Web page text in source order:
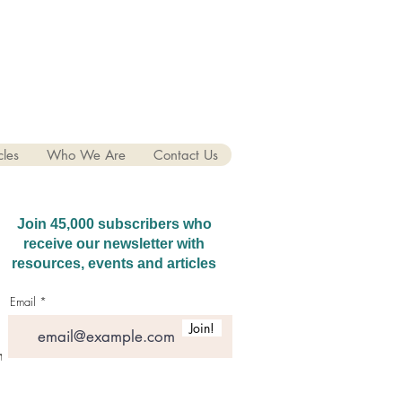
Who We Are Contact Us
Join 45,000 subscribers who
receive our newsletter with
resources, events and articles
Email
Join!